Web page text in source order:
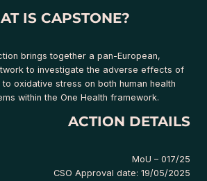
IS CAPSTONE?
brings together a pan-European,
to investigate the adverse effects of
oxidative stress on both human health
within the One Health framework.
ACTION DETAILS
MoU – 017/25
CSO Approval date: 19/05/2025